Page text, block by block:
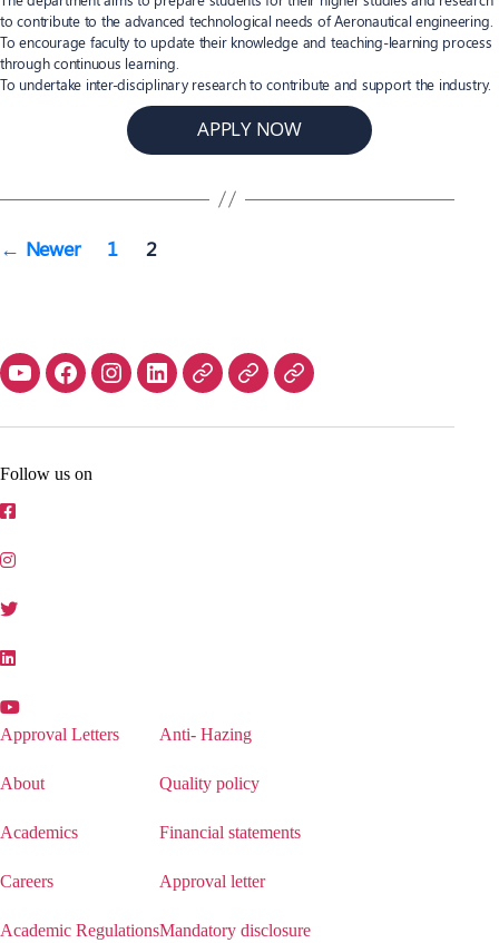
to contribute to the advanced technological needs of Aeronautical engineering.
To encourage faculty to update their knowledge and teaching-learning process
through continuous learning.
To undertake inter-disciplinary research to contribute and support the industry.
APPLY NOW
Posts
← Newer 1 2
ContactHome
Follow us on
Approval Letters
About
Academics
Careers
Academic Regulations
Anti- Hazing
Quality policy
Financial statements
Approval letter
Mandatory disclosure